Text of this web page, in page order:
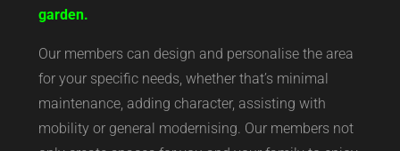
garden.
Our members can design and personalise the area
for your specific needs, whether that’s minimal
maintenance, adding character, assisting with
mobility or general modernising. Our members not